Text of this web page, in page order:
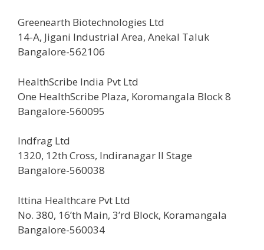
Greenearth Biotechnologies Ltd
14-A, Jigani Industrial Area, Anekal Taluk
Bangalore-562106
HealthScribe India Pvt Ltd
One HealthScribe Plaza, Koromangala Block 8
Bangalore-560095
Indfrag Ltd
1320, 12th Cross, Indiranagar II Stage
Bangalore-560038
Ittina Healthcare Pvt Ltd
No. 380, 16’th Main, 3’rd Block, Koramangala
Bangalore-560034